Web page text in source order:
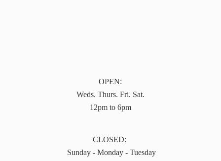
OPEN:
Weds. Thurs. Fri. Sat.
12pm to 6pm
CLOSED:
Sunday - Monday - Tuesday